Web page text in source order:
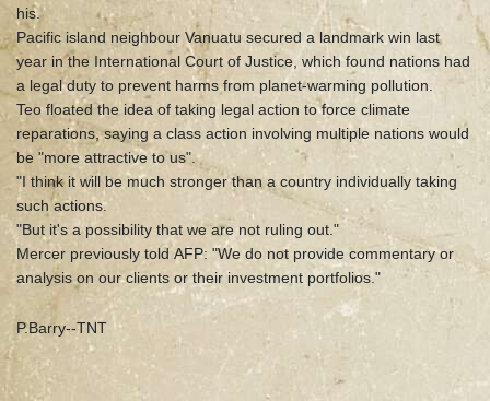
his.
Pacific island neighbour Vanuatu secured a landmark win last
year in the International Court of Justice, which found nations had
a legal duty to prevent harms from planet-warming pollution.
Teo floated the idea of taking legal action to force climate
reparations, saying a class action involving multiple nations would
be "more attractive to us".
"I think it will be much stronger than a country individually taking
such actions.
"But it's a possibility that we are not ruling out."
Mercer previously told AFP: "We do not provide commentary or
analysis on our clients or their investment portfolios."
P.Barry--TNT